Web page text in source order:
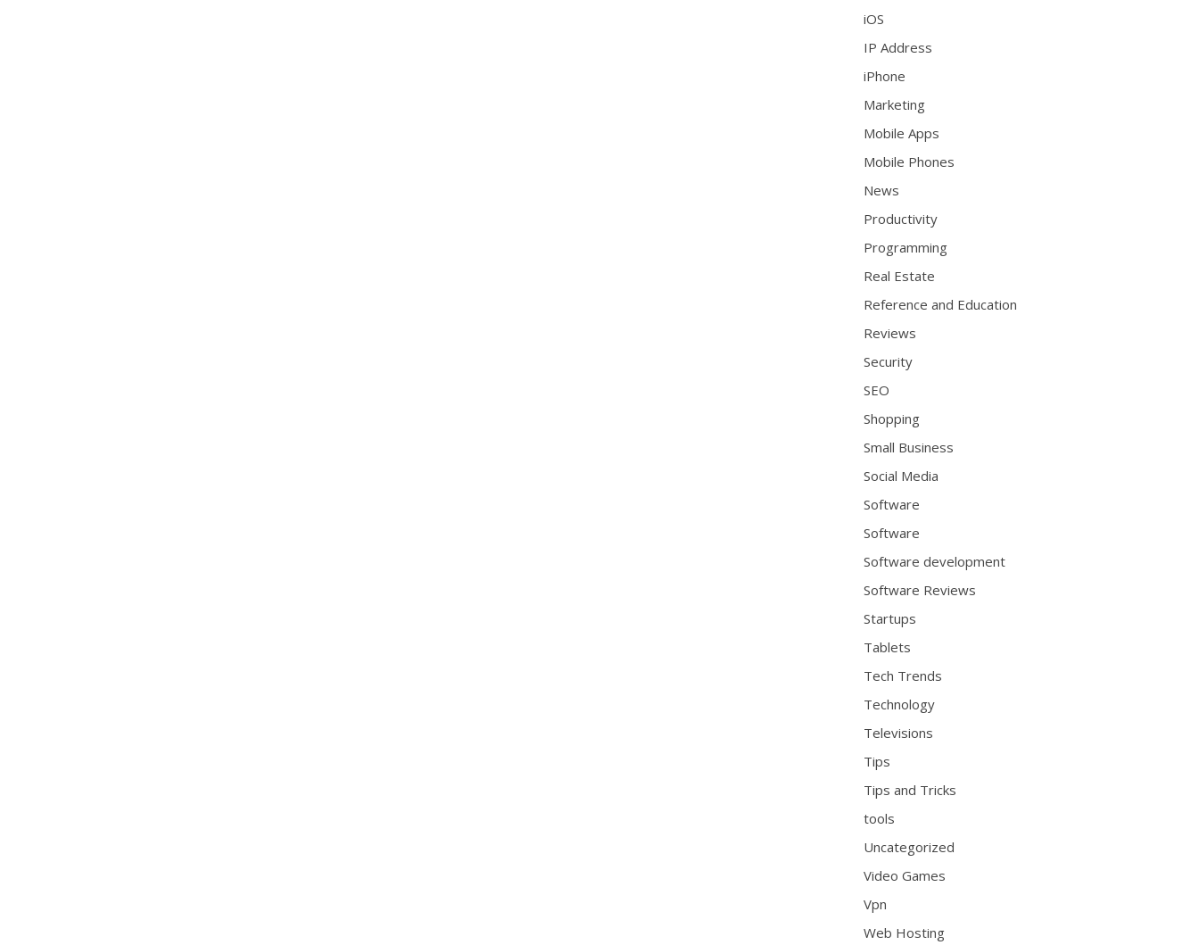
iOS
IP Address
iPhone
Marketing
Mobile Apps
Mobile Phones
News
Productivity
Programming
Real Estate
Reference and Education
Reviews
Security
SEO
Shopping
Small Business
Social Media
Software
Software
Software development
Software Reviews
Startups
Tablets
Tech Trends
Technology
Televisions
Tips
Tips and Tricks
tools
Uncategorized
Video Games
Vpn
Web Hosting